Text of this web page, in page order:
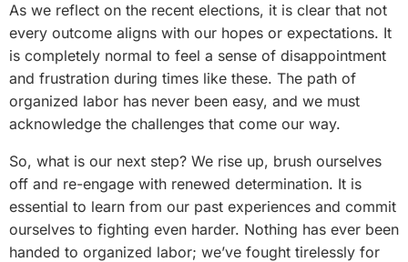
As we reflect on the recent elections, it is clear that not
every outcome aligns with our hopes or expectations. It
is completely normal to feel a sense of disappointment
and frustration during times like these. The path of
organized labor has never been easy, and we must
acknowledge the challenges that come our way.
So, what is our next step? We rise up, brush ourselves
off and re-engage with renewed determination. It is
essential to learn from our past experiences and commit
ourselves to fighting even harder. Nothing has ever been
handed to organized labor; we’ve fought tirelessly for